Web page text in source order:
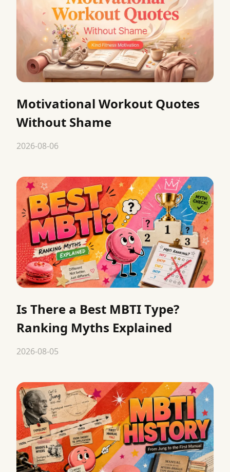
Motivational Workout Quotes
Without Shame
2026-08-06
Is There a Best MBTI Type?
Ranking Myths Explained
2026-08-05